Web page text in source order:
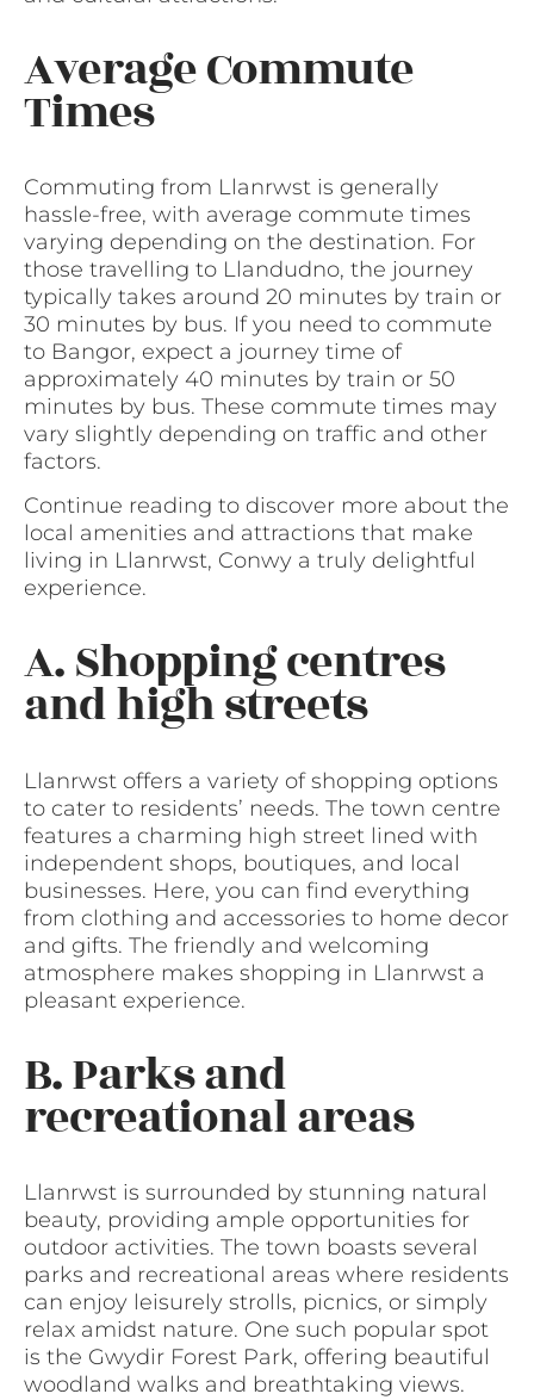
Average Commute
Times
Commuting from Llanrwst is generally
hassle-free, with average commute times
varying depending on the destination. For
those travelling to Llandudno, the journey
typically takes around 20 minutes by train or
30 minutes by bus. If you need to commute
to Bangor, expect a journey time of
approximately 40 minutes by train or 50
minutes by bus. These commute times may
vary slightly depending on traffic and other
factors.
Continue reading to discover more about the
local amenities and attractions that make
living in Llanrwst, Conwy a truly delightful
experience.
A. Shopping centres
and high streets
Llanrwst offers a variety of shopping options
to cater to residents’ needs. The town centre
features a charming high street lined with
independent shops, boutiques, and local
businesses. Here, you can find everything
from clothing and accessories to home decor
and gifts. The friendly and welcoming
atmosphere makes shopping in Llanrwst a
pleasant experience.
B. Parks and
recreational areas
Llanrwst is surrounded by stunning natural
beauty, providing ample opportunities for
outdoor activities. The town boasts several
parks and recreational areas where residents
can enjoy leisurely strolls, picnics, or simply
relax amidst nature. One such popular spot
is the Gwydir Forest Park, offering beautiful
woodland walks and breathtaking views.